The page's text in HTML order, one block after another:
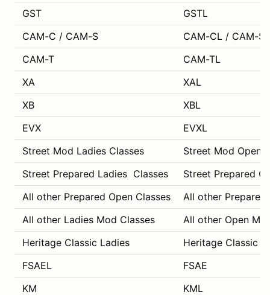
GST
GSTL
CAM-C / CAM-S
CAM-CL / CAM-SL
CAM-T
CAM-TL
XA
XAL
XB
XBL
EVX
EVXL
Street Mod Ladies Classes
Street Mod Open
Street Prepared Ladies Classes
Street Prepared
All other Prepared Open Classes
All other Prepared
All other Ladies Mod Classes
All other Open
Heritage Classic Ladies
Heritage Classic
FSAEL
FSAE
KM
KML